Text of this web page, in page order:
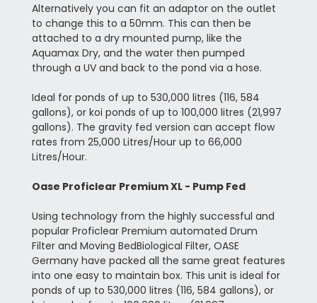
Alternatively you can fit an adaptor on the outlet
to change this to a 50mm. This can then be
attached to a dry mounted pump, like the
Aquamax Dry, and the water then pumped
through a UV and back to the pond via a hose.
Ideal for ponds of up to 530,000 litres (116, 584
gallons), or koi ponds of up to 100,000 litres (21,997
gallons). The gravity fed version can accept flow
rates from 25,000 Litres/Hour up to 66,000
Litres/Hour.
Oase Proficlear Premium XL - Pump Fed
Using technology from the highly successful and
popular Proficlear Premium automated Drum
Filter and Moving BedBiological Filter, OASE
Germany have packed all the same great features
into one easy to maintain box. This unit is ideal for
ponds of up to 530,000 litres (116, 584 gallons), or